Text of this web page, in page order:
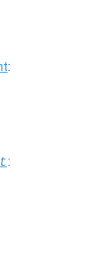
:
: